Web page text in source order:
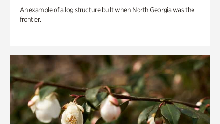
An example of a log structure built when North Georgia was the
frontier.